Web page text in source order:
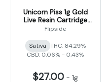
Unicorn Piss 1g Gold
Live Resin Cartridge
(Flipside)
Flipside
Sativa THC: 84.29%
CBD: 0.06% - 0.43%
$27.00 - 1g